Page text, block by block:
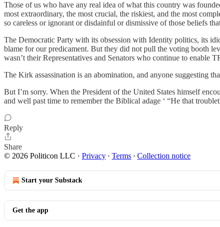
Those of us who have any real idea of what this country was
most extraordinary, the most crucial, the riskiest, and the most
so careless or ignorant or disdainful or dismissive of those beliefs
The Democratic Party with its obsession with Identity politics, its
blame for our predicament. But they did not pull the voting booth
wasn’t their Representatives and Senators who continue to enable
The Kirk assassination is an abomination, and anyone suggesting
But I’m sorry. When the President of the United States himself
and well past time to remember the Biblical adage ‘ “He that
Reply
Share
© 2026 Politicon LLC · Privacy ∙ Terms ∙ Collection notice
Start your Substack
Get the app